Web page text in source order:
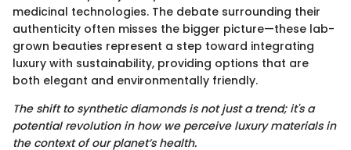
medicinal technologies. The debate surrounding their
authenticity often misses the bigger picture—these lab-
grown beauties represent a step toward integrating
luxury with sustainability, providing options that are
both elegant and environmentally friendly.
The shift to synthetic diamonds is not just a trend; it's a
potential revolution in how we perceive luxury materials in
the context of our planet’s health.